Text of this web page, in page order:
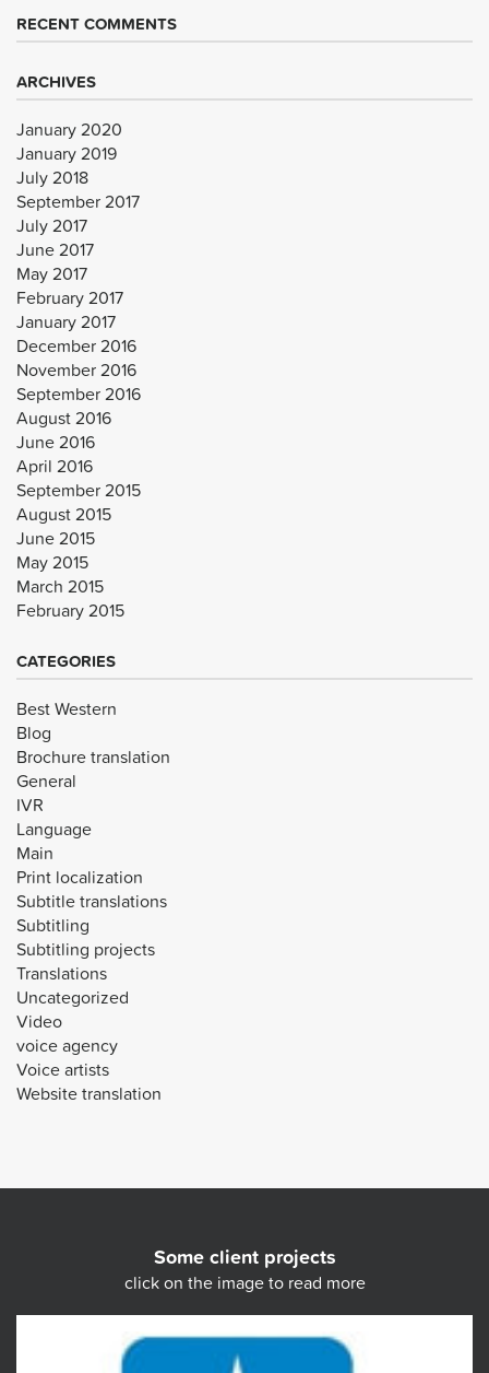
RECENT COMMENTS
ARCHIVES
January 2020
January 2019
July 2018
September 2017
July 2017
June 2017
May 2017
February 2017
January 2017
December 2016
November 2016
September 2016
August 2016
June 2016
April 2016
September 2015
August 2015
June 2015
May 2015
March 2015
February 2015
CATEGORIES
Best Western
Blog
Brochure translation
General
IVR
Language
Main
Print localization
Subtitle translations
Subtitling
Subtitling projects
Translations
Uncategorized
Video
voice agency
Voice artists
Website translation
Some client projects
click on the image to read more